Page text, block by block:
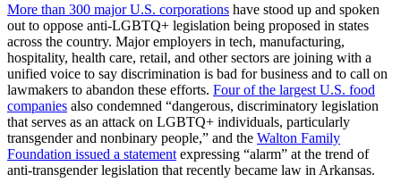
More than 300 major U.S. corporations have stood up and spoken
out to oppose anti-LGBTQ+ legislation being proposed in states
across the country. Major employers in tech, manufacturing,
hospitality, health care, retail, and other sectors are joining with a
unified voice to say discrimination is bad for business and to call on
lawmakers to abandon these efforts. Four of the largest U.S. food
companies also condemned “dangerous, discriminatory legislation
that serves as an attack on LGBTQ+ individuals, particularly
transgender and nonbinary people,” and the Walton Family
Foundation issued a statement expressing “alarm” at the trend of
anti-transgender legislation that recently became law in Arkansas.